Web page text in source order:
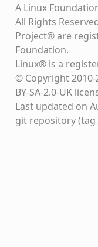
A Linux
All Rights
Project® are
Foundation.
Linux® is a
© Copyright 2010-
BY-SA-2.0-UK
Last updated on
git repository(tag